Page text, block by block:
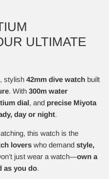
ULTIMATE
stylish 42mm dive watch built
. With 300m water
dial, and precise Miyota
day or night.
this watch is the
lovers who demand style,
just wear a watch—own a
as you do.